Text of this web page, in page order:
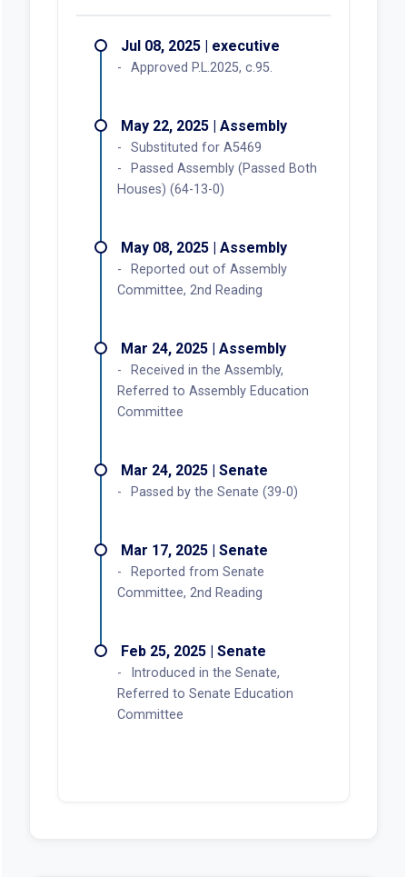
Jul 08, 2025 | executive
Approved P.L.2025, c.95.
May 22, 2025 | Assembly
Substituted for A5469
Passed Assembly (Passed Both
Houses) (64-13-0)
May 08, 2025 | Assembly
Reported out of Assembly
Committee, 2nd Reading
Mar 24, 2025 | Assembly
Received in the Assembly,
Referred to Assembly Education
Committee
Mar 24, 2025 | Senate
Passed by the Senate (39-0)
Mar 17, 2025 | Senate
Reported from Senate
Committee, 2nd Reading
Feb 25, 2025 | Senate
Introduced in the Senate,
Referred to Senate Education
Committee